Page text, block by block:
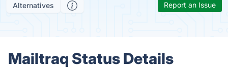
Alternatives Report an Issue
Mailtraq Status Details